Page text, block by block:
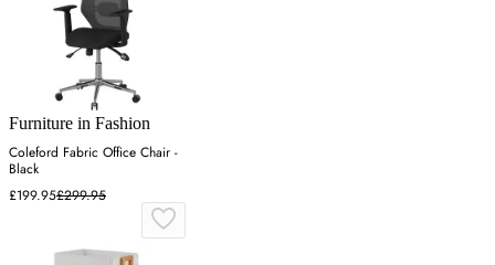
Furniture in Fashion
Coleford Fabric Office Chair -
Black
£199.95£299.95